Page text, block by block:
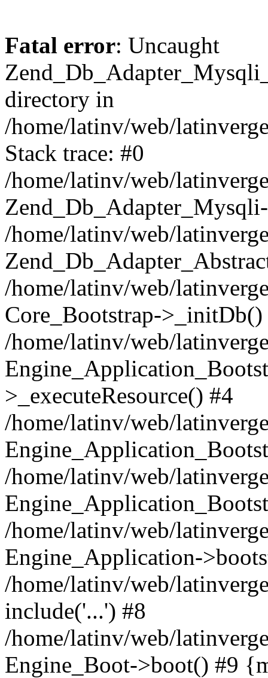
Fatal error: Uncaught
directory in
/home/latinv/web/
Stack trace: #0
/home/latinv/web/
/home/latinv/web/
/home/latinv/web/
Core_Bootstrap->_initDb()
/home/latinv/web/
>_executeResource() #4
/home/latinv/web/
/home/latinv/web/
/home/latinv/web/
Engine_Application-
/home/latinv/web/
include('...') #8
/home/latinv/web/
Engine_Boot->boot() #9